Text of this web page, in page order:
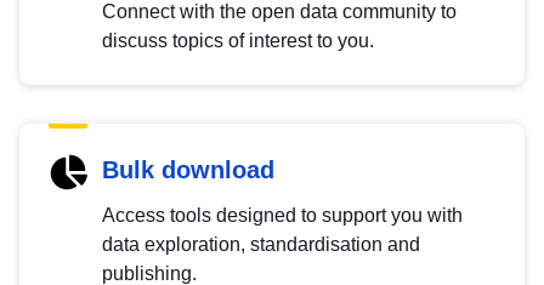
Connect with the open data community to
discuss topics of interest to you.
Bulk download
Access tools designed to support you with
data exploration, standardisation and
publishing.